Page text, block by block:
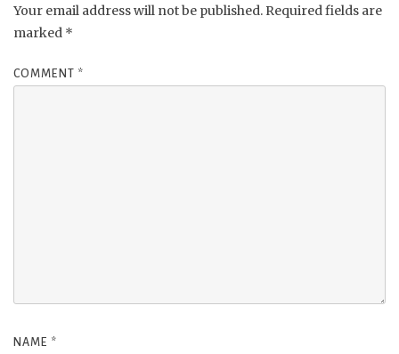
Your email address will not be published. Required fields are
marked *
COMMENT *
NAME *